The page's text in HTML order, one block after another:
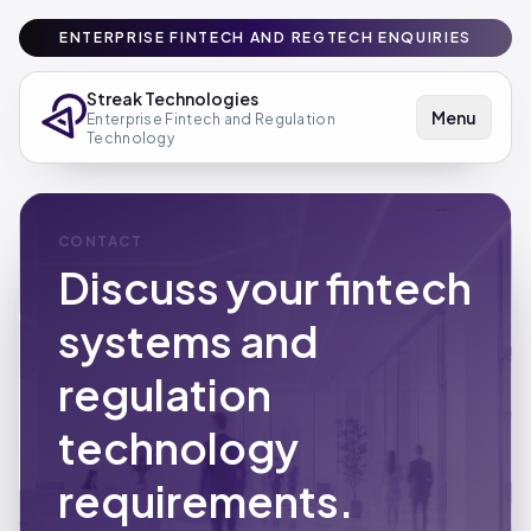
ENTERPRISE FINTECH AND REGTECH ENQUIRIES
Streak Technologies
Enterprise Fintech and Regulation
Technology
Menu
CONTACT
Discuss your fintech
systems and
regulation
technology
requirements.